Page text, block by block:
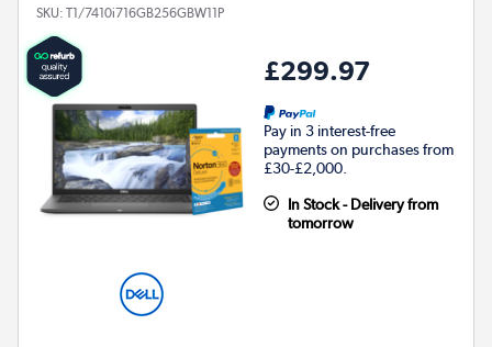
SKU: T1/7410i716GB256GBW11P
£299.97
Pay in 3 interest-free
payments on purchases from
£30-£2,000.
In Stock - Delivery from
tomorrow